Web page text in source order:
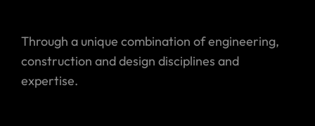
Through a unique combination of engineering,
construction and design disciplines and
expertise.